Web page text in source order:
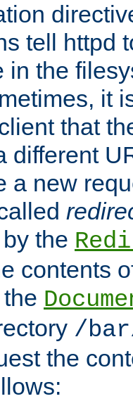
tell httpd
in the
it
that
different
a new
the
contents
/
the